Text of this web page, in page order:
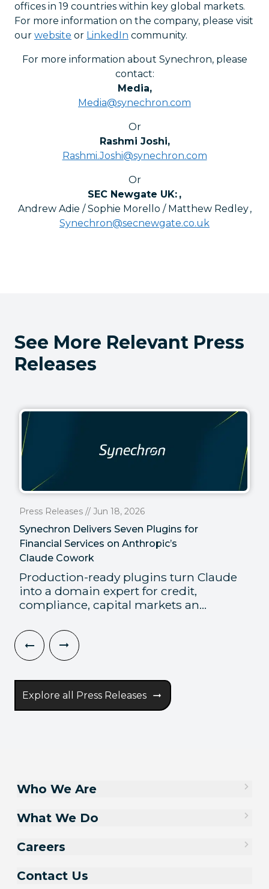
offices in 19 countries within key global markets.
For more information on the company, please visit
our website or LinkedIn community.
For more information about Synechron, please
contact:
Media,
Media@synechron.com
Or
Rashmi Joshi,
Rashmi.Joshi@synechron.com
Or
SEC Newgate UK: ,
Andrew Adie / Sophie Morello / Matthew Redley,
Synechron@secnewgate.co.uk
See More Relevant Press
Releases
Press Releases // Jun 18, 2026
Synechron Delivers Seven Plugins for
Financial Services on Anthropic’s
Claude Cowork
Production-ready plugins turn Claude
into a domain expert for credit,
compliance, capital markets an...
Explore all Press Releases
Who We Are
What We Do
Careers
Contact Us